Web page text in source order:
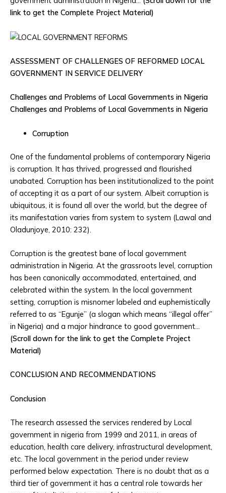
link to get the Complete Project Material)
ASSESSMENT OF CHALLENGES OF REFORMED LOCAL
GOVERNMENT IN SERVICE DELIVERY
Challenges and Problems of Local Governments in Nigeria
Challenges and Problems of Local Governments in Nigeria
Corruption
One of the fundamental problems of contemporary Nigeria
is corruption. It has thrived, progressed and flourished
unabated. Corruption has been institutionalized to the point
of accepting it as a part of our system. Albeit corruption is
ubiquitous, it is found all over the world, but the degree of
its manifestation varies from system to system (Lawal and
Oladunjoye, 2010: 232).
Corruption is the greatest bane of local government
administration in Nigeria. At the grassroots level, corruption
has been canonically accommodated, entertained, and
celebrated within the system. In the local government
setting, corruption is misnomer labeled and euphemistically
referred to as “Egunje” (a slogan which means “illegal offer”
in Nigeria) and a major hindrance to good government…
(Scroll down for the link to get the Complete Project
Material)
CONCLUSION AND RECOMMENDATIONS
Conclusion
The research assessed the services rendered by Local
government in nigeria from 1999 and 2011, in areas of
education, health care delivery, infrastructural development,
etc. The local government in the period under review
performed below expectation. There is no doubt that as a
third tier of government it has a central role towards her